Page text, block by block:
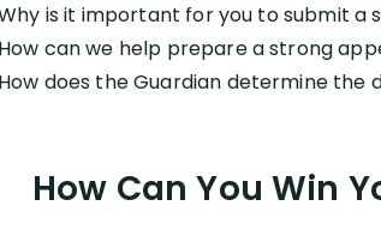
is it important for you to submit a
How can we help prepare a strong
How does the Guardian determine the
How Can You Win